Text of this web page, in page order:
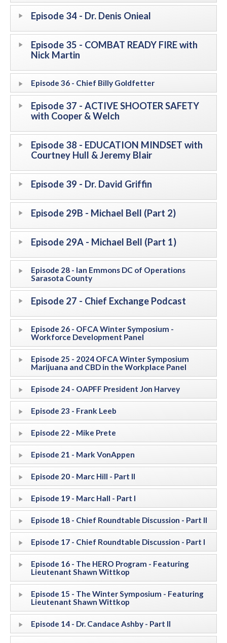
Episode 34 - Dr. Denis Onieal
Episode 35 - COMBAT READY FIRE with
Nick Martin
Episode 36 - Chief Billy Goldfetter
Episode 37 - ACTIVE SHOOTER SAFETY
with Cooper & Welch
Episode 38 - EDUCATION MINDSET with
Courtney Hull & Jeremy Blair
Episode 39 - Dr. David Griffin
Episode 29B - Michael Bell (Part 2)
Episode 29A - Michael Bell (Part 1)
Episode 28 - Ian Emmons DC of Operations
Sarasota County
Episode 27 - Chief Exchange Podcast
Episode 26 - OFCA Winter Symposium -
Workforce Development Panel
Episode 25 - 2024 OFCA Winter Symposium
Marijuana and CBD in the Workplace Panel
Episode 24 - OAPFF President Jon Harvey
Episode 23 - Frank Leeb
Episode 22 - Mike Prete
Episode 21 - Mark VonAppen
Episode 20 - Marc Hill - Part II
Episode 19 - Marc Hall - Part I
Episode 18 - Chief Roundtable Discussion - Part II
Episode 17 - Chief Roundtable Discussion - Part I
Episode 16 - The HERO Program - Featuring
Lieutenant Shawn Wittkop
Episode 15 - The Winter Symposium - Featuring
Lieutenant Shawn Wittkop
Episode 14 - Dr. Candace Ashby - Part II